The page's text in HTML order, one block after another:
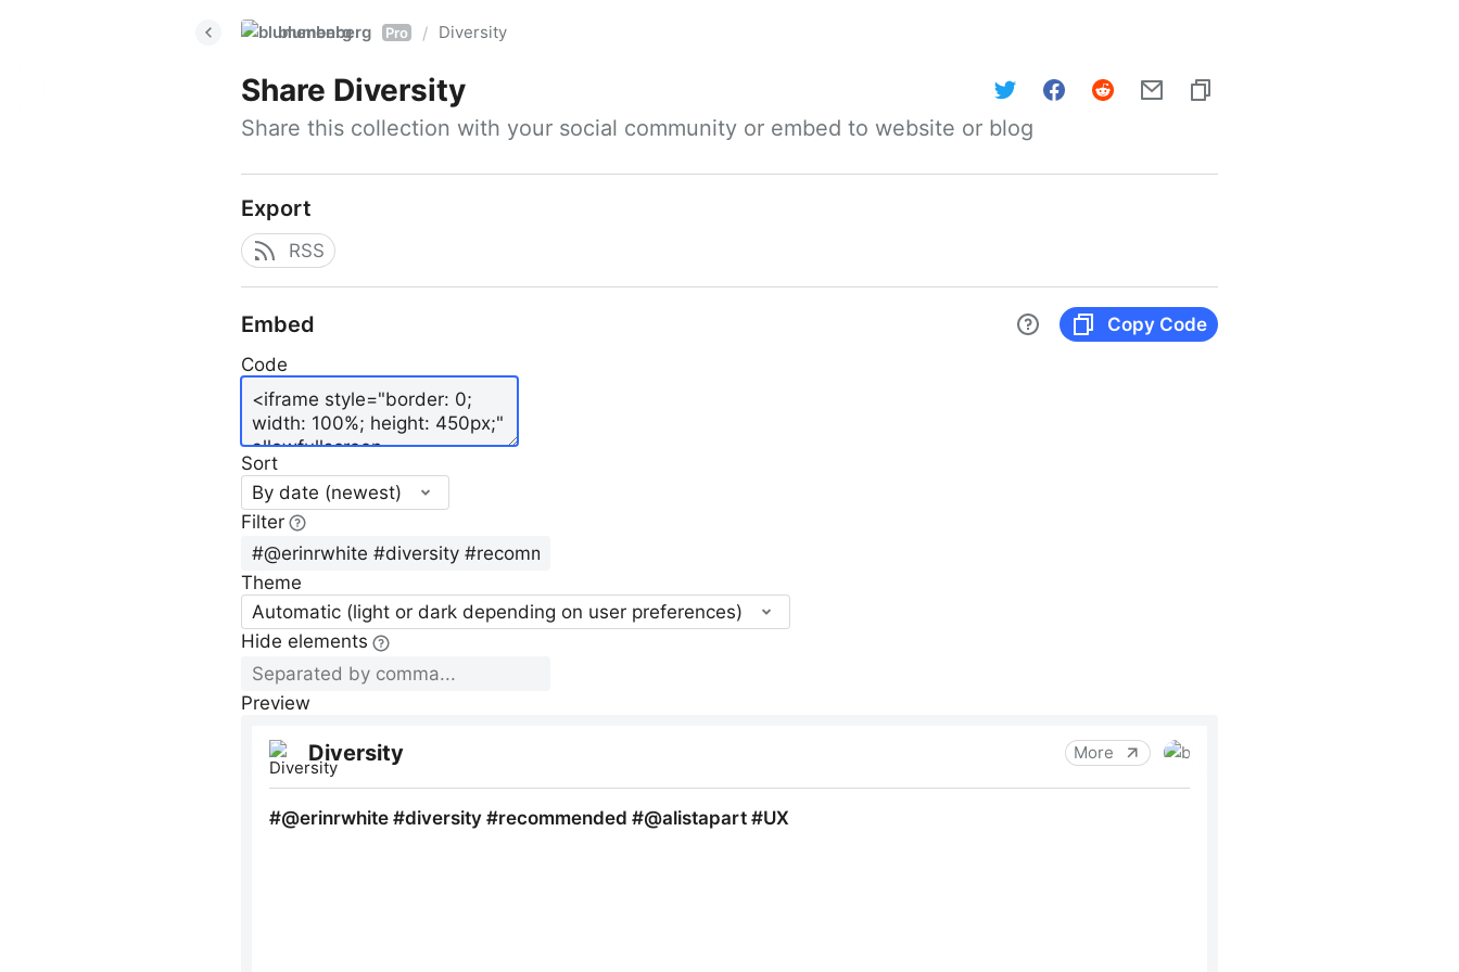
blumenberg Pro / Diversity
Share Diversity
Share this collection with your social community or embed to website or blog
Export
RSS
Embed
Copy Code
Code
Sort
By date (newest)
Filter
Theme
Automatic (light or dark depending on user preferences)
Hide elements
Preview